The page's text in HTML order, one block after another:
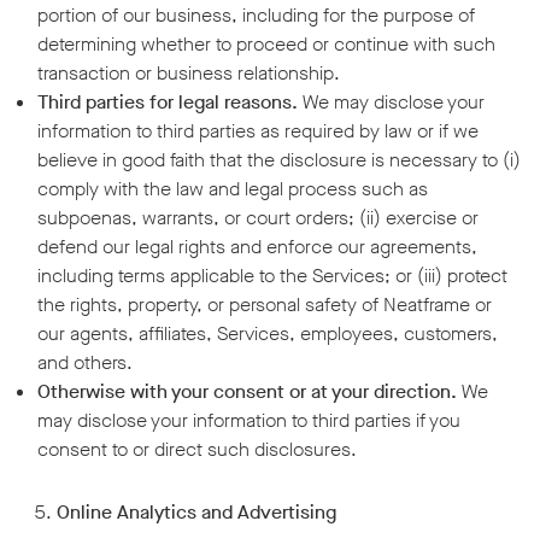
portion of our business, including for the purpose of
determining whether to proceed or continue with such
transaction or business relationship.
Third parties for legal reasons. We may disclose your
information to third parties as required by law or if we
believe in good faith that the disclosure is necessary to (i)
comply with the law and legal process such as
subpoenas, warrants, or court orders; (ii) exercise or
defend our legal rights and enforce our agreements,
including terms applicable to the Services; or (iii) protect
the rights, property, or personal safety of Neatframe or
our agents, affiliates, Services, employees, customers,
and others.
Otherwise with your consent or at your direction. We
may disclose your information to third parties if you
consent to or direct such disclosures.
Online Analytics and Advertising